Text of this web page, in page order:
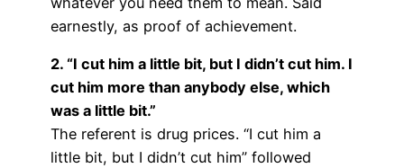
earnestly, as proof of achievement.
2. “I cut him a little bit, but I didn’t cut him. I
cut him more than anybody else, which
was a little bit.”
The referent is drug prices. “I cut him a
little bit, but I didn’t cut him” followed